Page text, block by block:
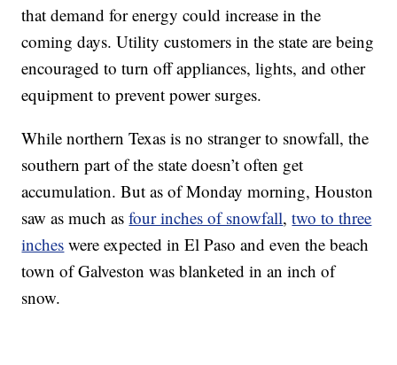
that demand for energy could increase in the
coming days. Utility customers in the state are being
encouraged to turn off appliances, lights, and other
equipment to prevent power surges.
While northern Texas is no stranger to snowfall, the
southern part of the state doesn’t often get
accumulation. But as of Monday morning, Houston
saw as much asfour inches of snowfall,two to three
inches were expected in El Paso and even the beach
town of Galveston was blanketed in an inch of
snow.